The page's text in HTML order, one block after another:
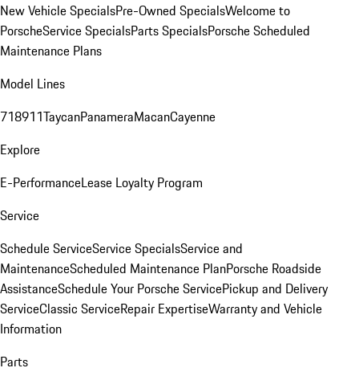
New Vehicle SpecialsPre-Owned SpecialsWelcome to
PorscheService SpecialsParts SpecialsPorsche Scheduled
Maintenance Plans
Model Lines
718911TaycanPanameraMacanCayenne
Explore
E-PerformanceLease Loyalty Program
Service
Schedule ServiceService SpecialsService and
MaintenanceScheduled Maintenance PlanPorsche Roadside
AssistanceSchedule Your Porsche ServicePickup and Delivery
ServiceClassic ServiceRepair ExpertiseWarranty and Vehicle
Information
Parts